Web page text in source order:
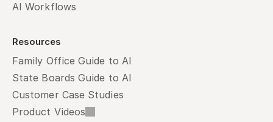
AI Workflows
Resources
Family Office Guide to AI
State Boards Guide to AI
Customer Case Studies
Product Videos